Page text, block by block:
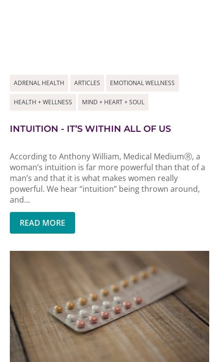
ADRENAL HEALTH ARTICLES EMOTIONAL WELLNESS
HEALTH + WELLNESS MIND + HEART + SOUL
INTUITION - IT’S WITHIN ALL OF US
According to Anthony William, Medical MediumⓇ, a
woman’s intuition is far more powerful than that of a
man’s and that it is what makes women really
powerful. We hear “intuition” being thrown around,
and...
READ MORE